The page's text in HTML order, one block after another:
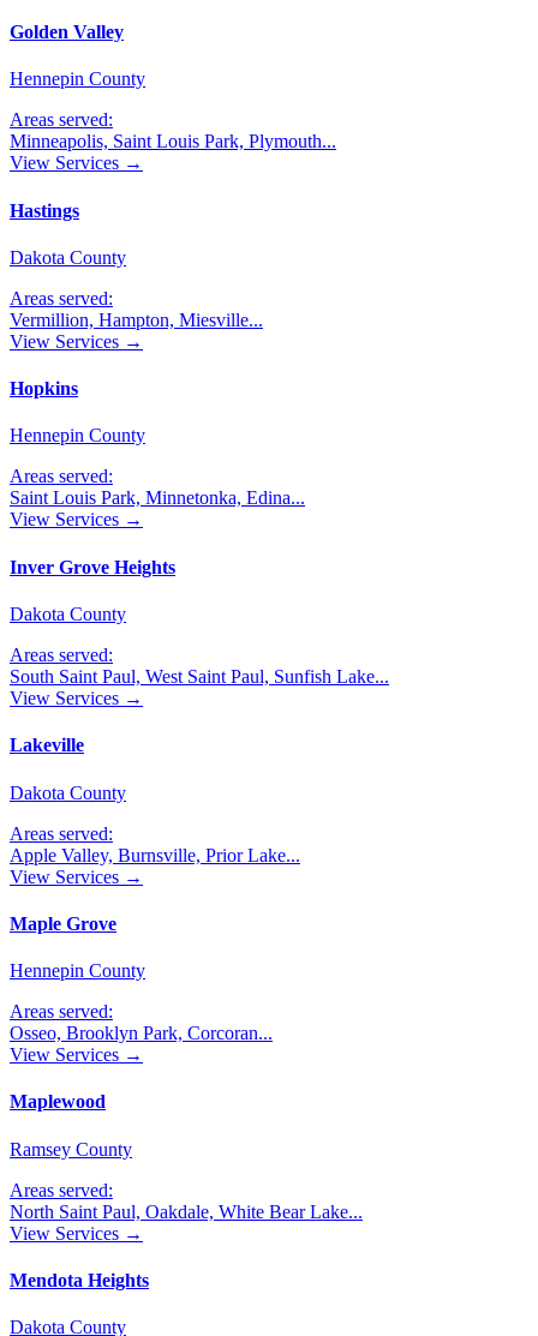
Golden Valley
Hennepin County
Areas served:
Minneapolis, Saint Louis Park, Plymouth...
View Services →
Hastings
Dakota County
Areas served:
Vermillion, Hampton, Miesville...
View Services →
Hopkins
Hennepin County
Areas served:
Saint Louis Park, Minnetonka, Edina...
View Services →
Inver Grove Heights
Dakota County
Areas served:
South Saint Paul, West Saint Paul, Sunfish Lake...
View Services →
Lakeville
Dakota County
Areas served:
Apple Valley, Burnsville, Prior Lake...
View Services →
Maple Grove
Hennepin County
Areas served:
Osseo, Brooklyn Park, Corcoran...
View Services →
Maplewood
Ramsey County
Areas served:
North Saint Paul, Oakdale, White Bear Lake...
View Services →
Mendota Heights
Dakota County